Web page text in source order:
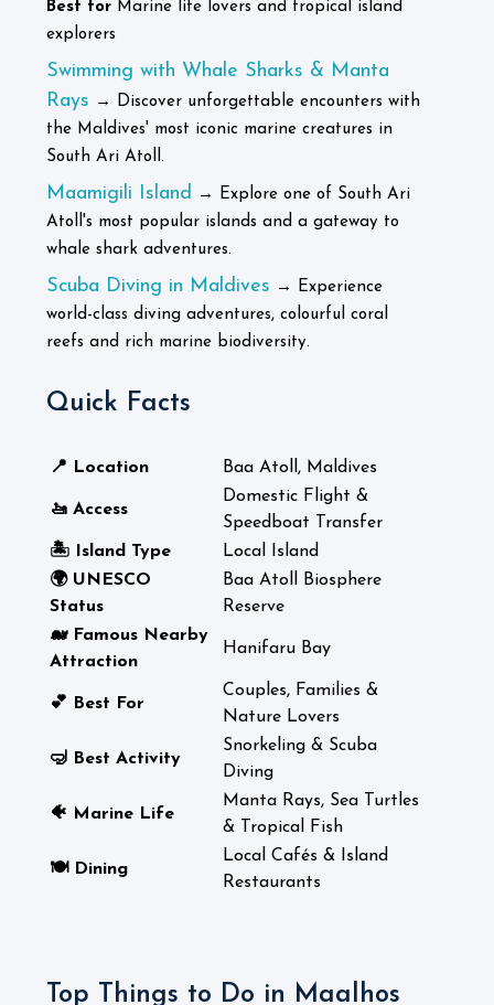
Best for Marine life lovers and tropical island
explorers
Swimming with Whale Sharks & Manta
Rays → Discover unforgettable encounters with
the Maldives' most iconic marine creatures in
South Ari Atoll.
Maamigili Island → Explore one of South Ari
Atoll's most popular islands and a gateway to
whale shark adventures.
Scuba Diving in Maldives → Experience
world-class diving adventures, colourful coral
reefs and rich marine biodiversity.
Quick Facts
📍 Location Baa Atoll, Maldives
🚤 Access
Domestic Flight &
Speedboat Transfer
🏝️ Island Type
Local Island
🌍 UNESCO
Status
Baa Atoll Biosphere
Reserve
🐋 Famous Nearby
Attraction
Hanifaru Bay
💕 Best For
Couples, Families &
Nature Lovers
🤿 Best Activity
Snorkeling & Scuba
Diving
🐠 Marine Life
Manta Rays, Sea Turtles
& Tropical Fish
🍽️ Dining
Local Cafés & Island
Restaurants
Top Things to Do in Maalhos